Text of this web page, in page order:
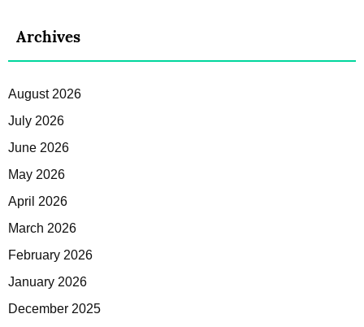
Archives
August 2026
July 2026
June 2026
May 2026
April 2026
March 2026
February 2026
January 2026
December 2025